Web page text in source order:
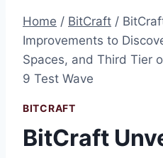
Home / BitCraft /
Improvements to
Spaces, and Third Tier
9 Test Wave
BITCRAFT
BitCraft